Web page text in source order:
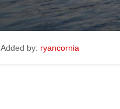
Added by: ryancornia